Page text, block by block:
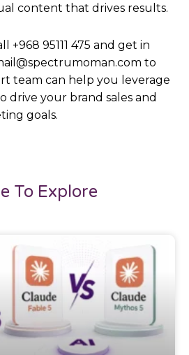
content that drives results.
+968 95111 475 and get in
to
team can help you leverage
drive your brand sales and
goals.
To Explore